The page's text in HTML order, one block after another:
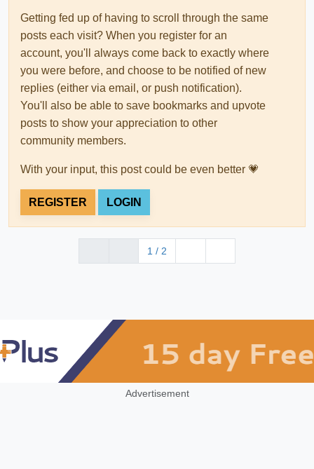
Getting fed up of having to scroll through the same
posts each visit? When you register for an
account, you'll always come back to exactly where
you were before, and choose to be notified of new
replies (either via email, or push notification).
You'll also be able to save bookmarks and upvote
posts to show your appreciation to other
community members.
With your input, this post could be even better 💗
REGISTER LOGIN
1 / 2
Advertisement